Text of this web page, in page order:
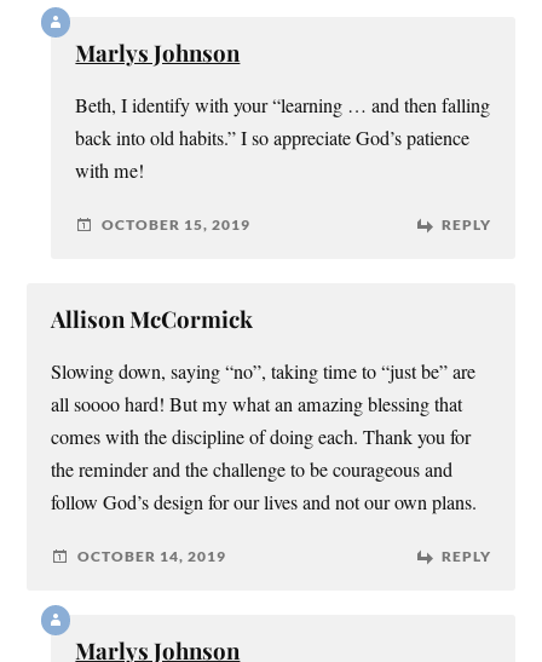
Marlys Johnson
Beth, I identify with your “learning … and then falling
back into old habits.” I so appreciate God’s patience
with me!
OCTOBER 15, 2019 REPLY
Allison McCormick
Slowing down, saying “no”, taking time to “just be” are
all soooo hard! But my what an amazing blessing that
comes with the discipline of doing each. Thank you for
the reminder and the challenge to be courageous and
follow God’s design for our lives and not our own plans.
OCTOBER 14, 2019 REPLY
Marlys Johnson